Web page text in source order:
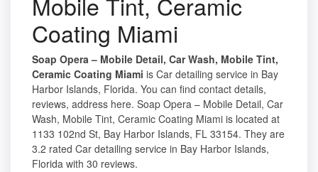
Coating Miami
Soap Opera – Mobile Detail, Car Wash, Mobile Tint,
Ceramic Coating Miami is Car detailing service in Bay
Harbor Islands, Florida. You can find contact details,
reviews, address here. Soap Opera – Mobile Detail, Car
Wash, Mobile Tint, Ceramic Coating Miami is located at
1133 102nd St, Bay Harbor Islands, FL 33154. They are
3.2 rated Car detailing service in Bay Harbor Islands,
Florida with 30 reviews.